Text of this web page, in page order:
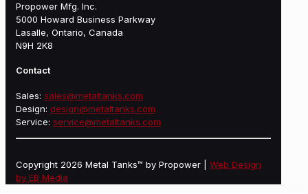
Propower Mfg. Inc.
5000 Howard Business Parkway
Lasalle, Ontario, Canada
N9H 2K8
Contact
Sales: sales@metaltanks.com
Design: design@metaltanks.com
Service: service@metaltanks.com
Copyright 2026 Metal Tanks™ by Propower | Web Design
by EB Media